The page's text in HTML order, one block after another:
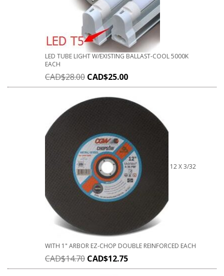
LED TUBE LIGHT W/EXISTING BALLAST-COOL 5000K
EACH
CAD$28.00 CAD$25.00
12 X 3/32
WITH 1" ARBOR EZ-CHOP DOUBLE REINFORCED EACH
CAD$14.70 CAD$12.75